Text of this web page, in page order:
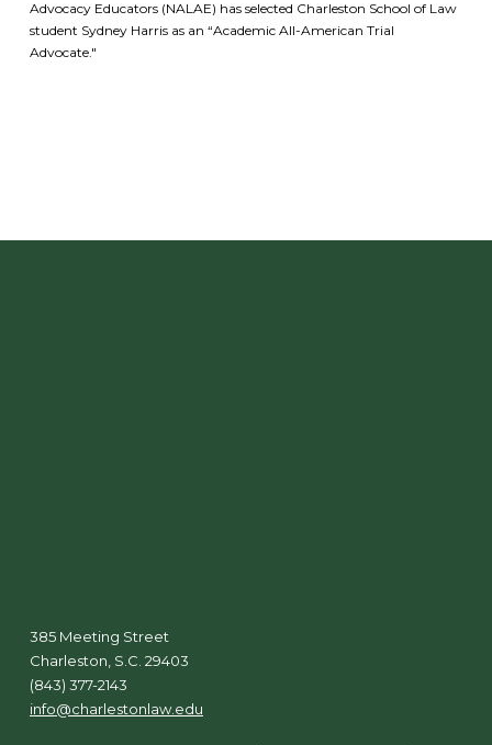
Advocacy Educators (NALAE) has selected Charleston School of Law
student Sydney Harris as an “Academic All-American Trial
Advocate."
385 Meeting Street
Charleston, S.C. 29403
(843) 377-2143
info@charlestonlaw.edu